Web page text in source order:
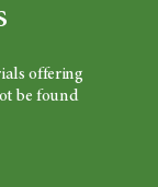
offering
be found